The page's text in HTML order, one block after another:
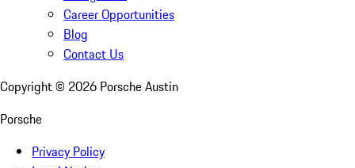
Career Opportunities
Blog
Contact Us
Copyright © 2026 Porsche Austin
Porsche
Privacy Policy